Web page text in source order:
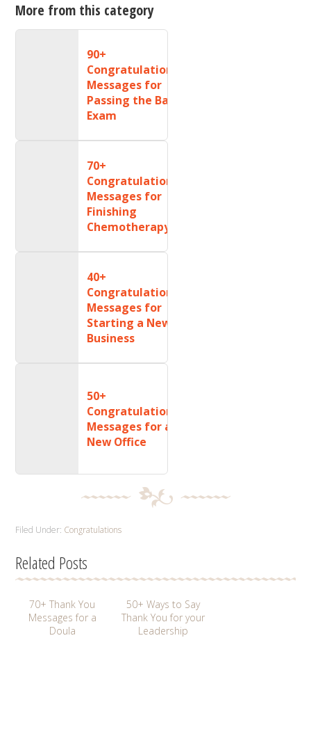
More from this category
90+
Congratulations
Messages for
Passing the Bar
Exam
70+
Congratulations
Messages for
Finishing
Chemotherapy
40+
Congratulations
Messages for
Starting a New
Business
50+
Congratulations
Messages for a
New Office
Filed Under: Congratulations
Related Posts
70+ Thank You
Messages for a
Doula
50+ Ways to Say
Thank You for your
Leadership